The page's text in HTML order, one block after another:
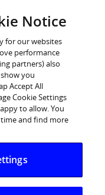
Notice
for our websites
performance
partners) also
you
Accept All
Cookie Settings
to allow. You
and find more